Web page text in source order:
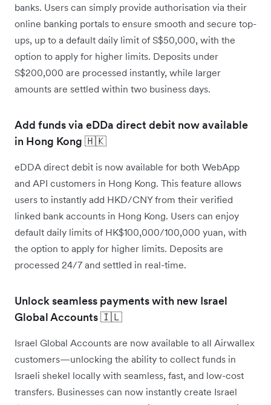
banks. Users can simply provide authorisation via their
online banking portals to ensure smooth and secure top-
ups, up to a default daily limit of S$50,000, with the
option to apply for higher limits. Deposits under
S$200,000 are processed instantly, while larger
amounts are settled within two business days.
Add funds via eDDa direct debit now available
in Hong Kong 🇭🇰
eDDA direct debit is now available for both WebApp
and API customers in Hong Kong. This feature allows
users to instantly add HKD/CNY from their verified
linked bank accounts in Hong Kong. Users can enjoy
default daily limits of HK$100,000/100,000 yuan, with
the option to apply for higher limits. Deposits are
processed 24/7 and settled in real-time.
Unlock seamless payments with new Israel
Global Accounts 🇮🇱
Israel Global Accounts are now available to all Airwallex
customers—unlocking the ability to collect funds in
Israeli shekel locally with seamless, fast, and low-cost
transfers. Businesses can now instantly create Israel